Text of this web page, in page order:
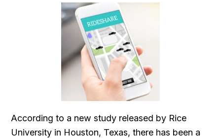
According to a new study released by Rice
University in Houston, Texas, there has been a